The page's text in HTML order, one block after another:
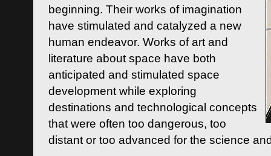
beginning. Their works of imagination
have stimulated and catalyzed a new
human endeavor. Works of art and
literature about space have both
anticipated and stimulated space
development while exploring
destinations and technological concepts
that were often too dangerous, too
distant or too advanced for the science